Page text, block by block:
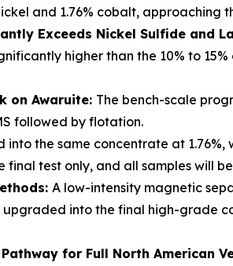
and 1.76% cobalt, approaching
Exceeds Nickel Sulfide and
higher than the 10% to
on Awaruite: The bench-scale
followed by flotation.
into the same concentrate at
final test only, and all samples will
A low-intensity magnetic
into the final high-grade
for Full North American